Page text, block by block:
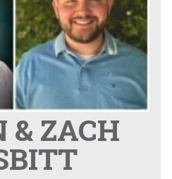
& ZACH